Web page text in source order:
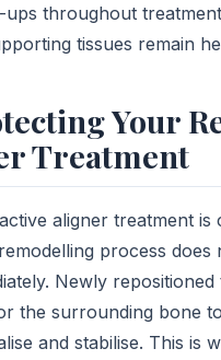
ups throughout
tissues remain
Your
Treatment
aligner treatment is
process does
Newly repositioned
the surrounding bone
and stabilise. This is